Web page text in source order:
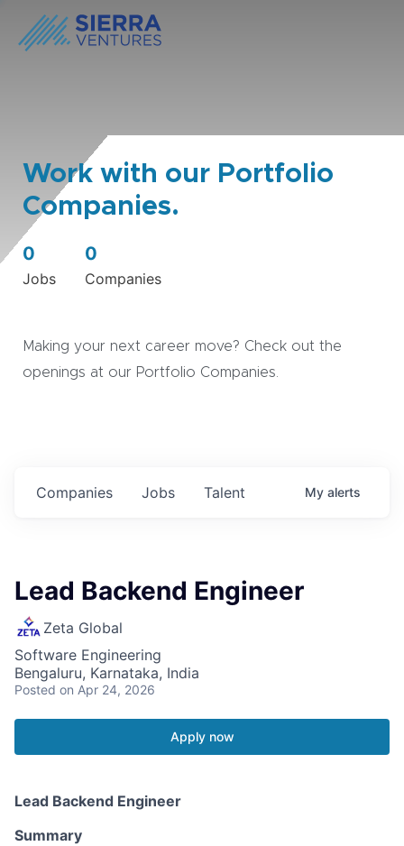
Work with our Portfolio
Companies.
0
Jobs
0
Companies
Making your next career move? Check out the
openings at our Portfolio Companies.
Jobs
Companies Talent My alerts
Lead Backend Engineer
Zeta Global
Software Engineering
Bengaluru, Karnataka, India
Posted on Apr 24, 2026
Apply now
Lead Backend Engineer
Summary